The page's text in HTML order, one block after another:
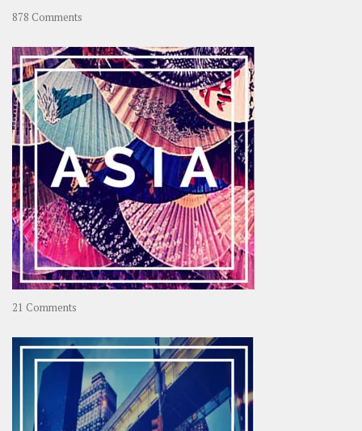
878 Comments
OOAworld
21 Comments
–
OOAsia,
A
Year-
Long